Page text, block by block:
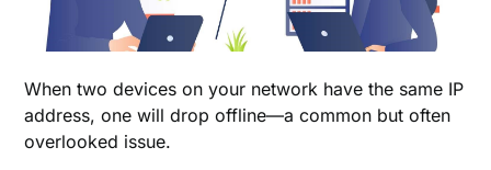
When two devices on your network have the same IP
address, one will drop offline—a common but often
overlooked issue.